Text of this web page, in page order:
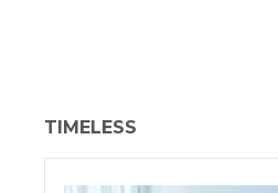
TIMELESS